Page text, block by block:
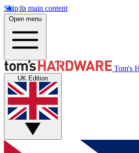
Skip to main content
Open menu
Tom's
UK Edition